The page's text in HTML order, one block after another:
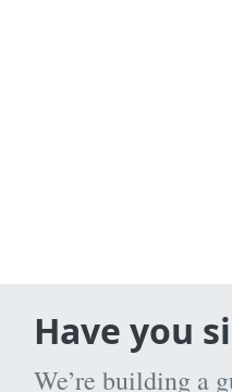
Have you
We’re building a